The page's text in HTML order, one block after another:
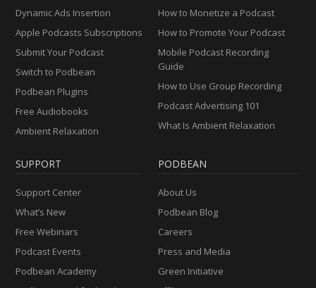
Dynamic Ads Insertion
Apple Podcasts Subscriptions
Submit Your Podcast
Switch to Podbean
Podbean Plugins
Free Audiobooks
Ambient Relaxation
How to Monetize a Podcast
How to Promote Your Podcast
Mobile Podcast Recording
Guide
How to Use Group Recording
Podcast Advertising 101
What Is Ambient Relaxation
SUPPORT
Support Center
What’s New
Free Webinars
Podcast Events
Podbean Academy
PODBEAN
About Us
Podbean Blog
Careers
Press and Media
Green Initiative